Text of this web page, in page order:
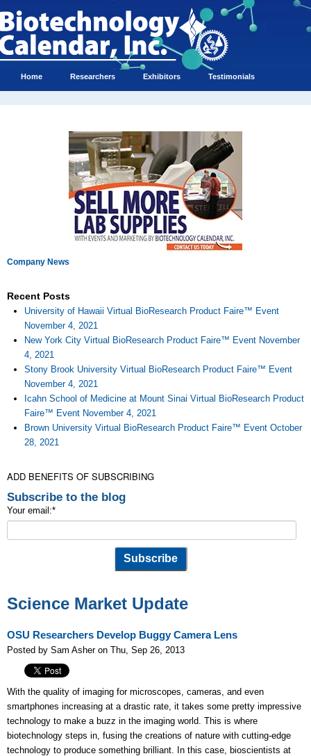
Home Researchers Exhibitors Testimonials
Company News
Recent Posts
University of Hawaii Virtual BioResearch Product Faire™ Event
November 4, 2021
New York City Virtual BioResearch Product Faire™ Event November
4, 2021
Stony Brook University Virtual BioResearch Product Faire™ Event
November 4, 2021
Icahn School of Medicine at Mount Sinai Virtual BioResearch Product
Faire™ Event November 4, 2021
Brown University Virtual BioResearch Product Faire™ Event October
28, 2021
ADD BENEFITS OF SUBSCRIBING
Subscribe to the blog
Your email:*
Science Market Update
OSU Researchers Develop Buggy Camera Lens
Posted by Sam Asher on Thu, Sep 26, 2013
With the quality of imaging for microscopes, cameras, and even
smartphones increasing at a drastic rate, it takes some pretty impressive
technology to make a buzz in the imaging world. This is where
biotechnology steps in, fusing the creations of nature with cutting-edge
technology to produce something brilliant. In this case, bioscientists at